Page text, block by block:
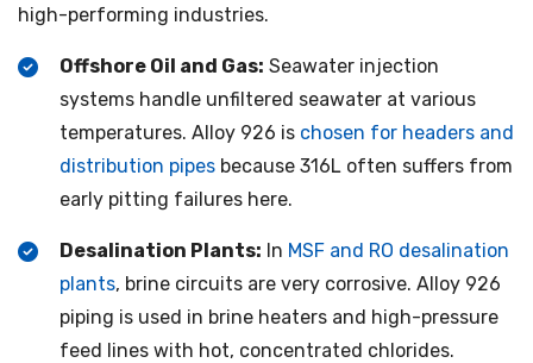
high-performing industries.
Offshore Oil and Gas: Seawater injection
systems handle unfiltered seawater at various
temperatures. Alloy 926 is chosen for headers and
distribution pipes because 316L often suffers from
early pitting failures here.
Desalination Plants: In MSF and RO desalination
plants, brine circuits are very corrosive. Alloy 926
piping is used in brine heaters and high-pressure
feed lines with hot, concentrated chlorides.